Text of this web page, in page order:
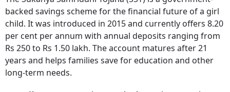
The Sukanya Samriddhi Yojana (SSY) is a government-
backed savings scheme for the financial future of a girl
child. It was introduced in 2015 and currently offers 8.20
per cent per annum with annual deposits ranging from
Rs 250 to Rs 1.50 lakh. The account matures after 21
years and helps families save for education and other
long-term needs.